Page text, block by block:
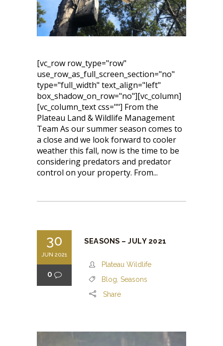
[vc_row row_type="row"
use_row_as_full_screen_section="no"
type="full_width" text_align="left"
box_shadow_on_row="no"][vc_column]
[vc_column_text css=""] From the
Plateau Land & Wildlife Management
Team As our summer season comes to
a close and we look forward to cooler
weather this fall, now is the time to be
considering predators and predator
control on your property. From...
30
JUN 2021
0
SEASONS – JULY 2021
Plateau Wildlife
Blog, Seasons
Share